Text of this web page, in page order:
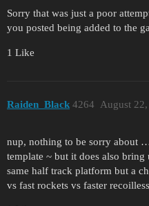
Sorry that was just a poor
you posted being added to the
1 Like
Raiden_Black August
4264
nup, nothing to be sorry about
template ~ but it does also
same half track platform but a
vs fast rockets vs faster